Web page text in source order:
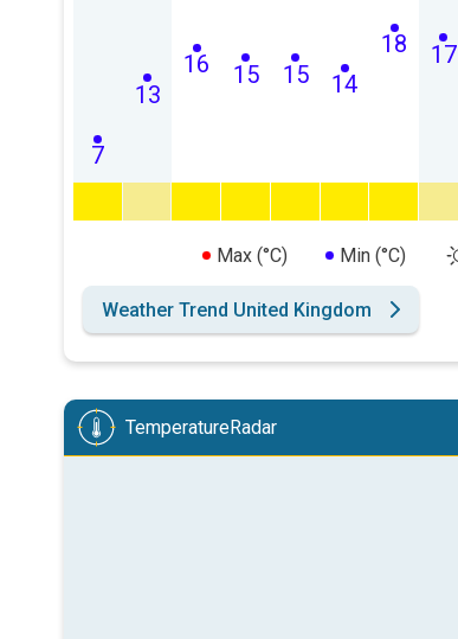
7
13
16 15 15 14
18 17
Max (°C) Min (°C)
Weather Trend United Kingdom
TemperatureRadar